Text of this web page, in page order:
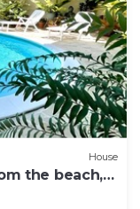
House
the beach,